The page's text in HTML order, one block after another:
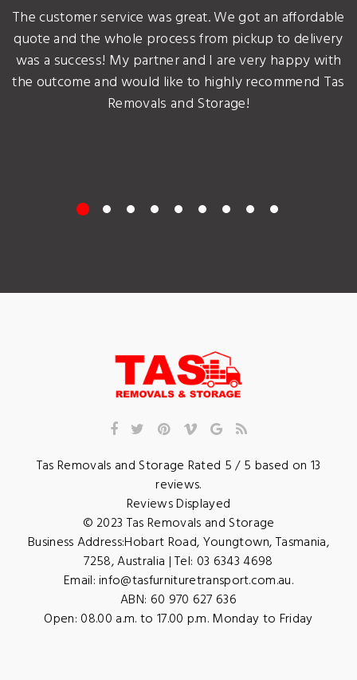
The customer service was great. We got an affordable
quote and the whole process from pickup to delivery
was a success! My partner and I are very happy with
the outcome and would like to highly recommend Tas
Removals and Storage!
Tas Removals and Storage Rated 5/ 5 based on 13
reviews.
Reviews Displayed
© 2023 Tas Removals and Storage
Business Address:Hobart Road,Youngtown,Tasmania,
7258,Australia | Tel: 03 6343 4698
Email:info@tasfurnituretransport.com.au.
ABN: 60 970 627 636
Open: 08.00 a.m. to 17.00 p.m. Monday to Friday